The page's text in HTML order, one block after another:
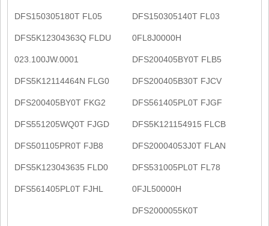
DFS150305180T FL05 DFS150305140T FL03
DFS5K12304363Q FLDU 0FL8J0000H
023.100JW.0001 DFS200405BY0T FLB5
DFS5K12114464N FLG0 DFS200405B30T FJCV
DFS200405BY0T FKG2 DFS561405PL0T FJGF
DFS551205WQ0T FJGD DFS5K121154915 FLCB
DFS501105PR0T FJB8 DFS20004053J0T FLAN
DFS5K123043635 FLD0 DFS531005PL0T FL78
DFS561405PL0T FJHL 0FJL50000H
DFS2000055K0T